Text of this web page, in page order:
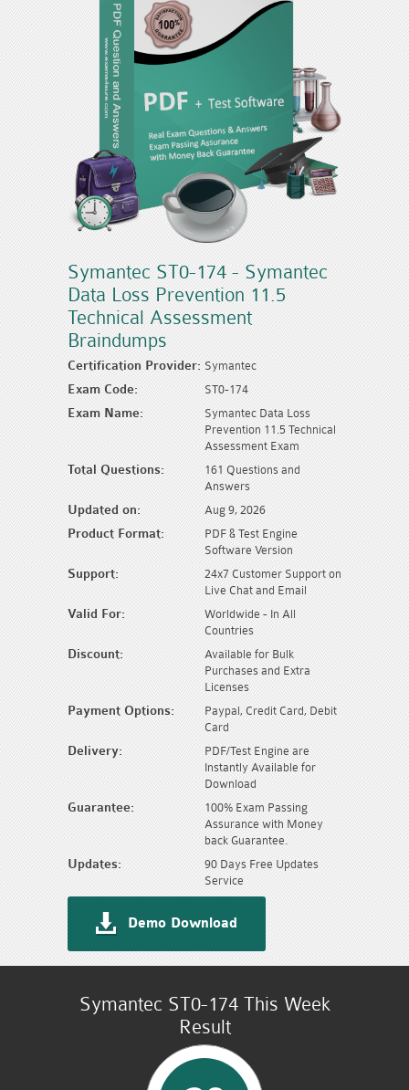
Symantec ST0-174 - Symantec
Data Loss Prevention 11.5
Technical Assessment
Braindumps
Certification Provider: Symantec
Exam Code: ST0-174
Exam Name:
Symantec Data Loss
Prevention 11.5 Technical
Assessment Exam
Total Questions:
161 Questions and
Answers
Updated on: Aug 9, 2026
Product Format:
PDF & Test Engine
Software Version
Support:
24x7 Customer Support on
Live Chat and Email
Valid For:
Worldwide - In All
Countries
Discount:
Available for Bulk
Purchases and Extra
Licenses
Payment Options:
Paypal, Credit Card, Debit
Card
Delivery:
PDF/Test Engine are
Instantly Available for
Download
Guarantee:
100% Exam Passing
Assurance with Money
back Guarantee.
Updates:
90 Days Free Updates
Service
Demo Download
Symantec ST0-174 This Week
Result